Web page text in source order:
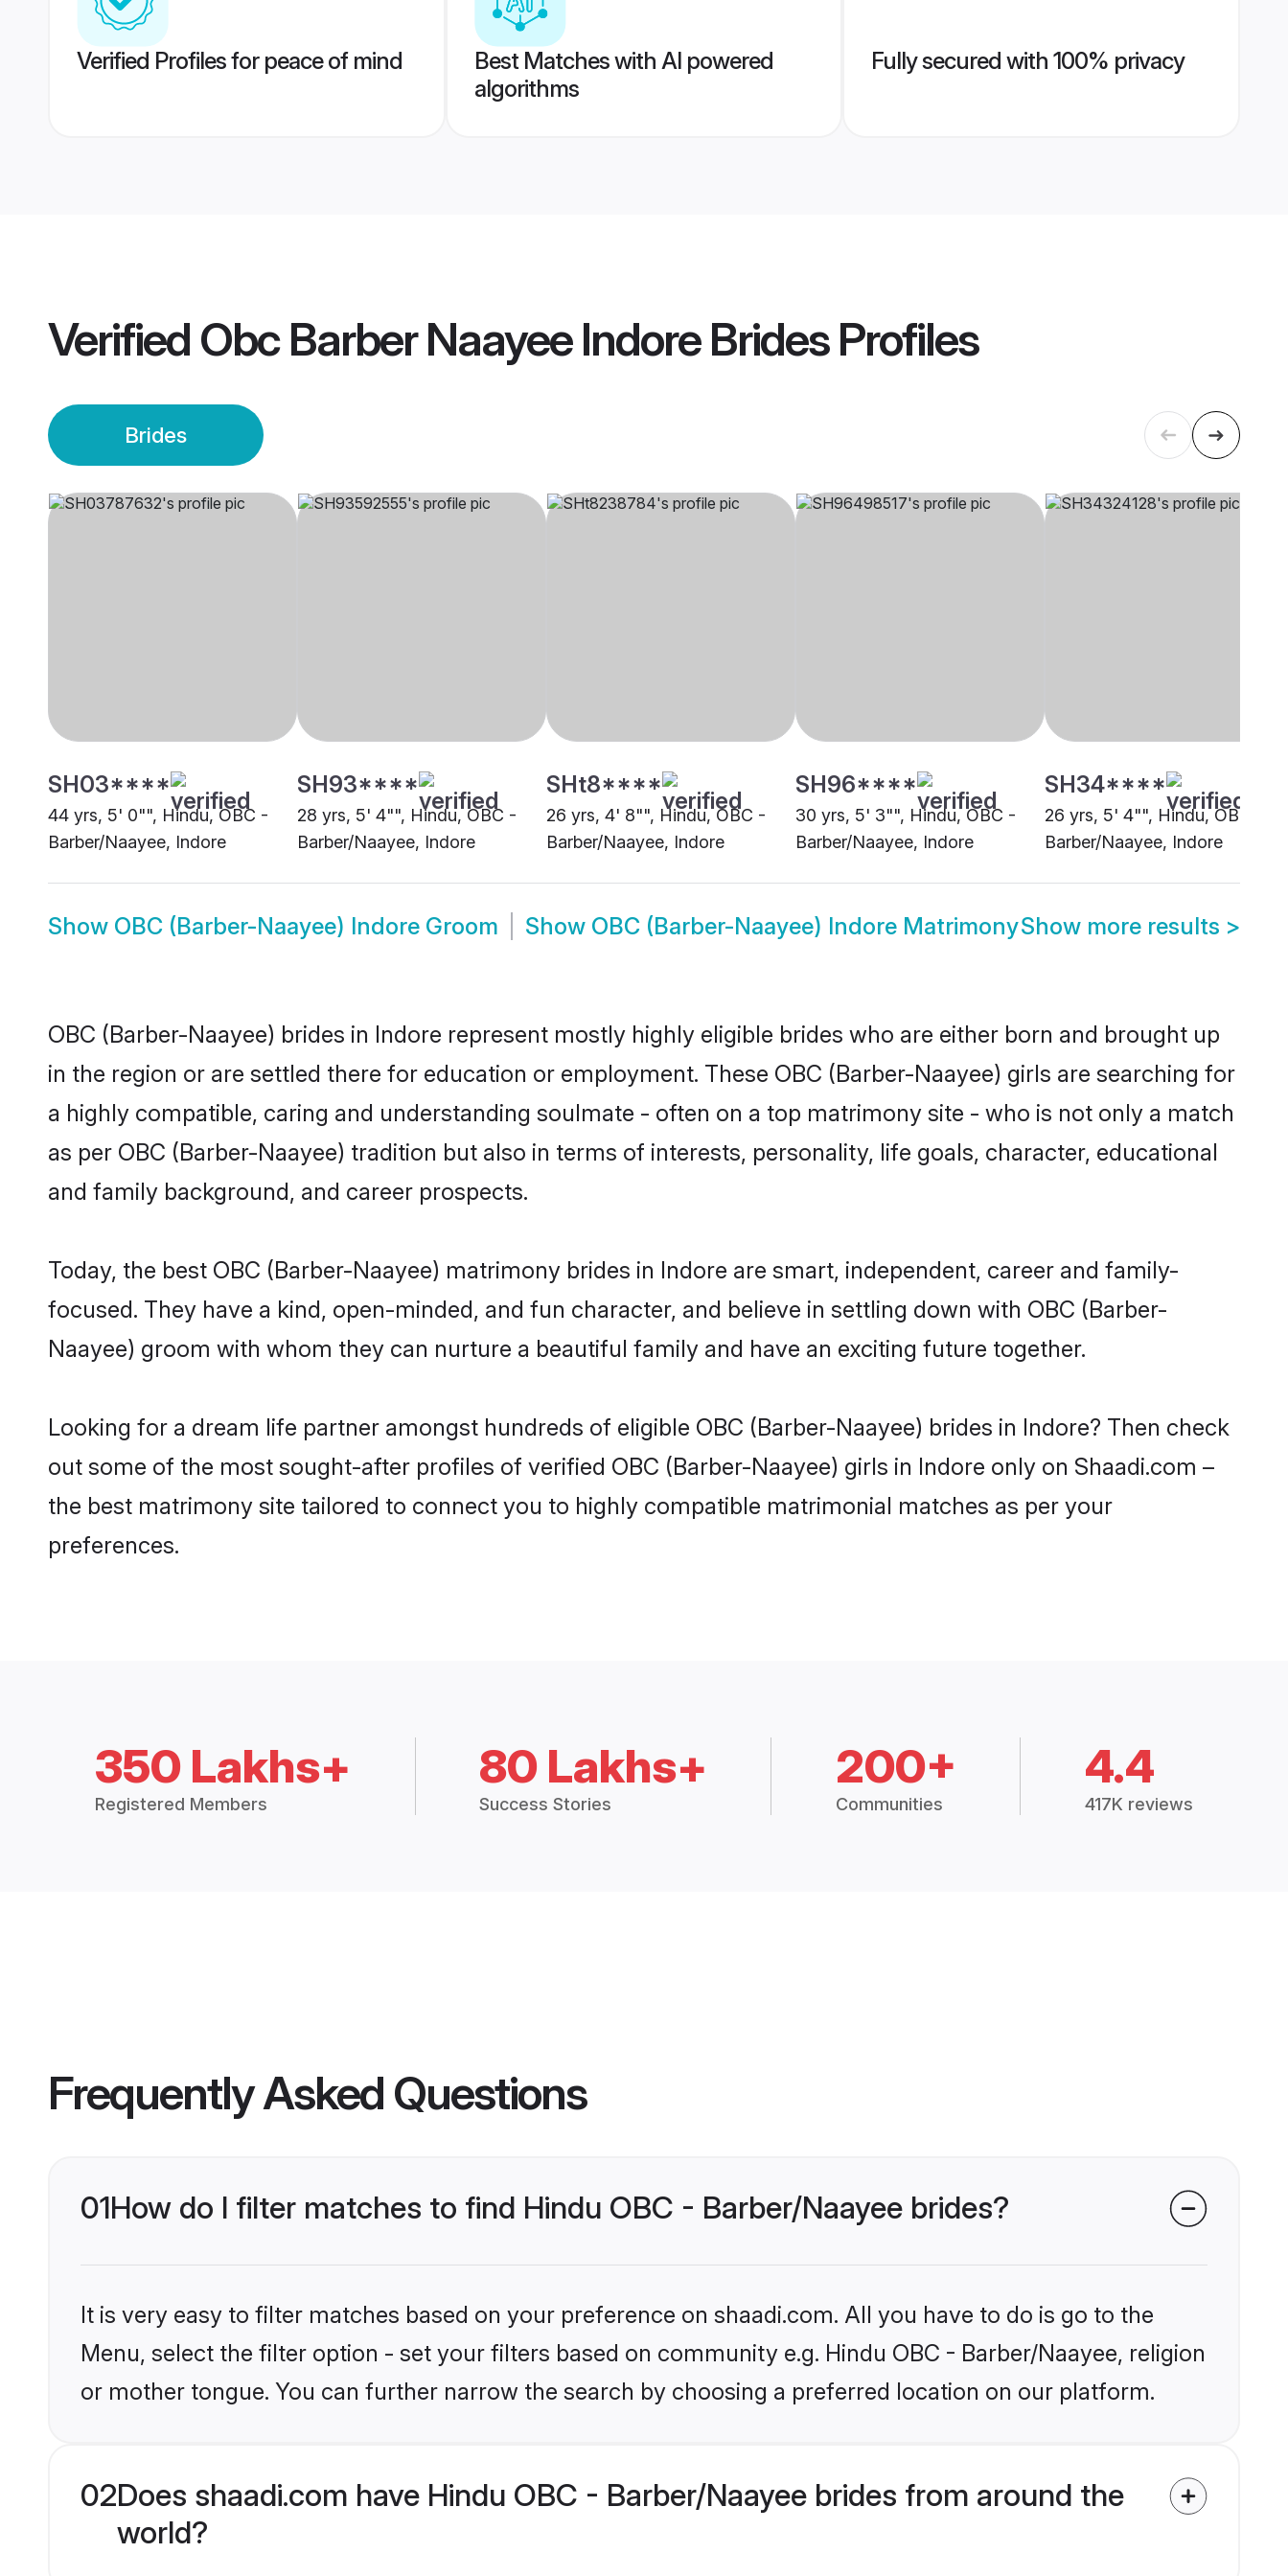
Verified Profiles for peace of mind
Best Matches with AI powered
algorithms
Fully secured with 100% privacy
Verified Obc Barber Naayee Indore BridesProfiles
Brides
SH03****
44 yrs, 5' 0"", Hindu, OBC -
Barber/Naayee, Indore
SH93****
28 yrs, 5' 4"", Hindu, OBC -
Barber/Naayee, Indore
SHt8****
26 yrs, 4' 8"", Hindu, OBC -
Barber/Naayee, Indore
SH96****
30 yrs, 5' 3"", Hindu, OBC -
Barber/Naayee, Indore
SH34****
26 yrs, 5' 4"", Hindu, OBC -
Barber/Naayee, Indore
Show OBC (Barber-Naayee) Indore Groom Show OBC (Barber-Naayee) Indore MatrimonyShow more results >
OBC (Barber-Naayee) brides in Indore represent mostly highly eligible brides who are either born and brought up
in the region or are settled there for education or employment. These OBC (Barber-Naayee) girls are searching for
a highly compatible, caring and understanding soulmate - often on a top matrimony site - who is not only a match
as per OBC (Barber-Naayee) tradition but also in terms of interests, personality, life goals, character, educational
and family background, and career prospects.
Today, the best OBC (Barber-Naayee) matrimony brides in Indore are smart, independent, career and family-
focused. They have a kind, open-minded, and fun character, and believe in settling down with OBC (Barber-
Naayee) groom with whom they can nurture a beautiful family and have an exciting future together.
Looking for a dream life partner amongst hundreds of eligible OBC (Barber-Naayee) brides in Indore? Then check
out some of the most sought-after profiles of verified OBC (Barber-Naayee) girls in Indore only on Shaadi.com –
the best matrimony site tailored to connect you to highly compatible matrimonial matches as per your
preferences.
350 Lakhs+
Registered Members
80 Lakhs+
Success Stories
200+
Communities
4.4
417K reviews
Frequently Asked Questions
01How do I filter matches to find Hindu OBC - Barber/Naayee brides?
It is very easy to filter matches based on your preference on shaadi.com. All you have to do is go to the
Menu, select the filter option - set your filters based on community e.g. Hindu OBC - Barber/Naayee, religion
or mother tongue. You can further narrow the search by choosing a preferred location on our platform.
02Does shaadi.com have Hindu OBC - Barber/Naayee brides from around the
world?